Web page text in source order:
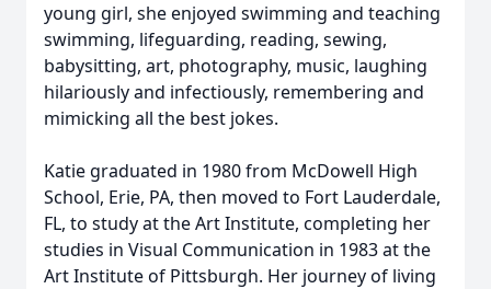
young girl, she enjoyed swimming and teaching
swimming, lifeguarding, reading, sewing,
babysitting, art, photography, music, laughing
hilariously and infectiously, remembering and
mimicking all the best jokes.
Katie graduated in 1980 from McDowell High
School, Erie, PA, then moved to Fort Lauderdale,
FL, to study at the Art Institute, completing her
studies in Visual Communication in 1983 at the
Art Institute of Pittsburgh. Her journey of living